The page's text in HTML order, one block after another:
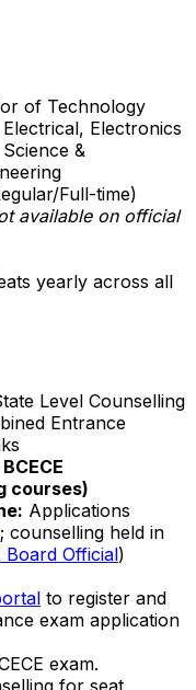
of Technology
Electronics
&
Full-time)
available on official
yearly across all
Level Counselling
Entrance
BCECE
courses)
Applications
counselling held in
Board Official)
to register and
exam application
exam.